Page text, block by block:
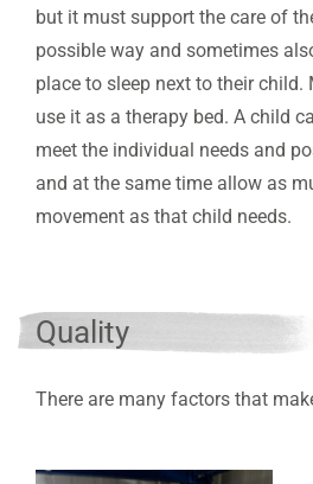
but it must support the care of
possible way and sometimes
place to sleep next to their
use it as a therapy bed. A child
meet the individual needs and
and at the same time allow as
movement as that child needs.
Quality
There are many factors that